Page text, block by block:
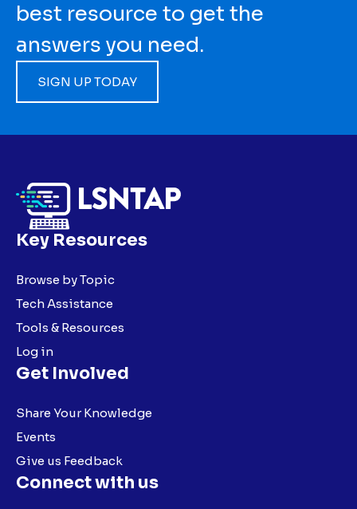
best resource to get the
answers you need.
SIGN UP TODAY
Key Resources
Browse by Topic
Tech Assistance
Tools & Resources
Log in
Get Involved
Share Your Knowledge
Events
Give us Feedback
Connect with us